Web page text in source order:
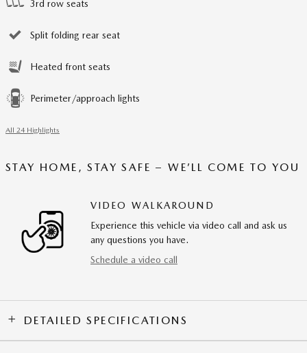
3rd row seats
Split folding rear seat
Heated front seats
Perimeter/approach lights
All 24 Highlights
STAY HOME, STAY SAFE – WE’LL COME TO YOU
VIDEO WALKAROUND
Experience this vehicle via video call and ask us
any questions you have.
Schedule a video call
DETAILED SPECIFICATIONS